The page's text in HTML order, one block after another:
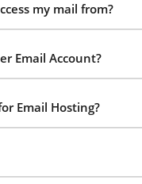
my mail from?
Email Account?
Email Hosting?